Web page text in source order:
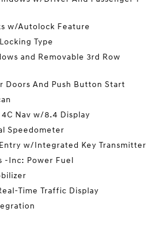
w/Autolock Feature
Type
and Removable 3rd Row
Doors And Push Button Start
Nav w/8.4 Display
Speedometer
w/Integrated Key Transmitter
-Inc: Power Fuel
Time Traffic Display